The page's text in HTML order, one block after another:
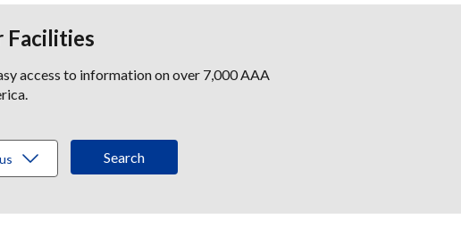
Facilities
access to information on over 7,000 AAA